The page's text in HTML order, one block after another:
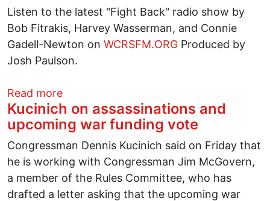
Listen to the latest "Fight Back" radio show by
Bob Fitrakis, Harvey Wasserman, and Connie
Gadell-Newton on WCRSFM.ORG Produced by
Josh Paulson.
Read moreabout Tea Party and rail discussion
Kucinich on assassinations and
upcoming war funding vote
Congressman Dennis Kucinich said on Friday that
he is working with Congressman Jim McGovern,
a member of the Rules Committee, who has
drafted a letter asking that the upcoming war